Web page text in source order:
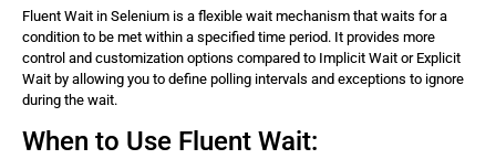
Fluent Wait in Selenium is a flexible wait mechanism that waits for a
condition to be met within a specified time period. It provides more
control and customization options compared to Implicit Wait or Explicit
Wait by allowing you to define polling intervals and exceptions to ignore
during the wait.
When to Use Fluent Wait: